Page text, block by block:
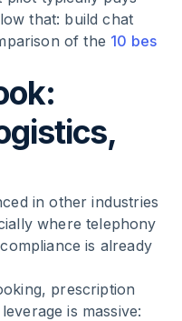
that: build chat
of the 10 bes
in other industries
where telephony
is already
prescription
is massive: